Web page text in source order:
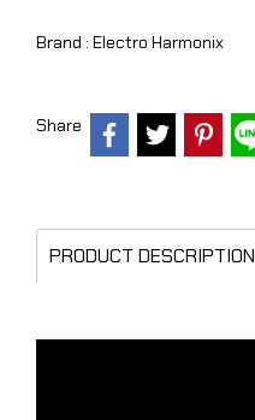
Brand : Electro Harmonix
Share
PRODUCT DESCRIPTION